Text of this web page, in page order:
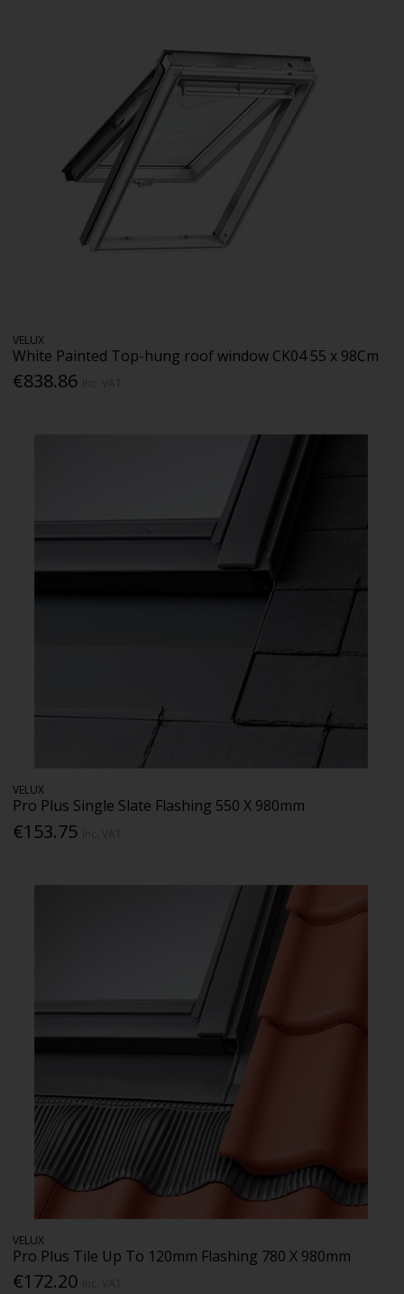
VELUX
White Painted Top-hung roof window CK04 55 x 98Cm
€838.86
VELUX
Pro Plus Single Slate Flashing 550 X 980mm
€153.75
VELUX
Pro Plus Tile Up To 120mm Flashing 780 X 980mm
€172.20